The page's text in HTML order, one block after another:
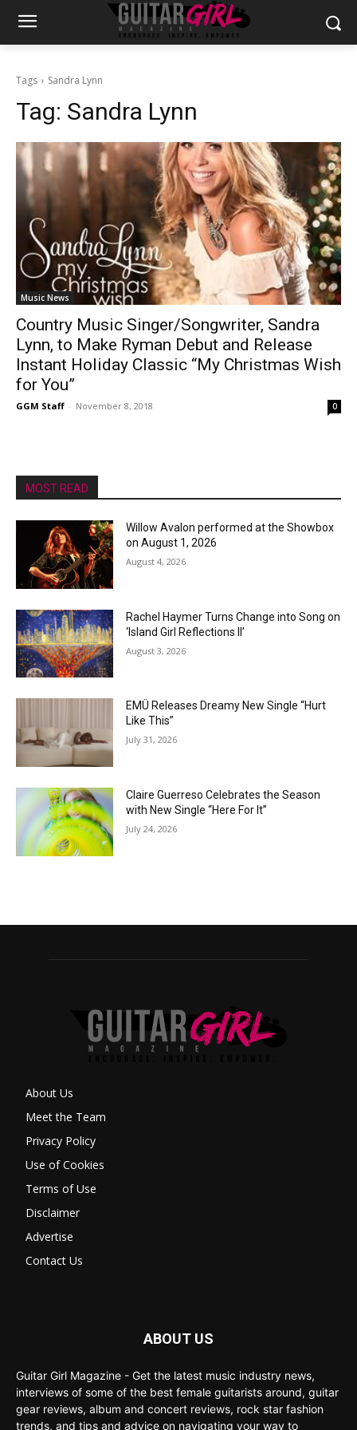
Tags Sandra Lynn
Tag: Sandra Lynn
Music News
Country Music Singer/Songwriter, Sandra
Lynn, to Make Ryman Debut and Release
Instant Holiday Classic “My Christmas Wish
for You”
GGM Staff - November 8, 2018 0
MOST READ
Willow Avalon performed at the Showbox
on August 1, 2026
August 4, 2026
Rachel Haymer Turns Change into Song on
‘Island Girl Reflections II’
August 3, 2026
EMÜ Releases Dreamy New Single “Hurt
Like This”
July 31, 2026
Claire Guerreso Celebrates the Season
with New Single “Here For It”
July 24, 2026
About Us
Meet the Team
Privacy Policy
Use of Cookies
Terms of Use
Disclaimer
Advertise
Contact Us
ABOUT US
Guitar Girl Magazine - Get the latest music industry news,
interviews of some of the best female guitarists around, guitar
gear reviews, album and concert reviews, rock star fashion
trends, and tips and advice on navigating your way to